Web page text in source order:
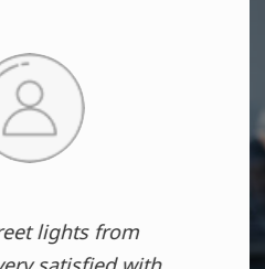
from this